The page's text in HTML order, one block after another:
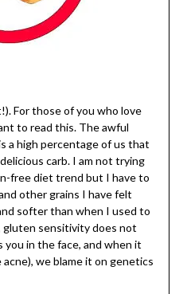
For those of you who love
to read this. The awful
a high percentage of us that
carb. I am not trying
free diet trend but I have to
other grains I have felt
softer than when I used to
gluten sensitivity does not
you in the face, and when it
we blame it on genetics